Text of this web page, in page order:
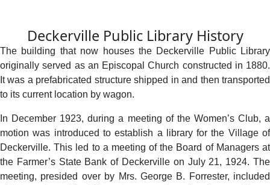
Deckerville Public Library History
The building that now houses the Deckerville Public Library
originally served as an Episcopal Church constructed in 1880.
It was a prefabricated structure shipped in and then transported
to its current location by wagon.
In December 1923, during a meeting of the Women’s Club, a
motion was introduced to establish a library for the Village of
Deckerville. This led to a meeting of the Board of Managers at
the Farmer’s State Bank of Deckerville on July 21, 1924. The
meeting, presided over by Mrs. George B. Forrester, included